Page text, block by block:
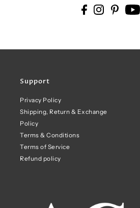
Support
Privacy Policy
Shipping, Return & Exchange
Policy
Terms & Conditions
Terms of Service
Refund policy